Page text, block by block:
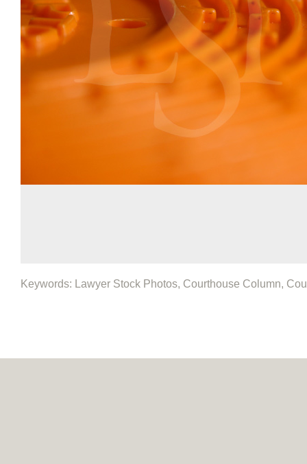
Keywords: Lawyer Stock Photos, Courthouse Column,